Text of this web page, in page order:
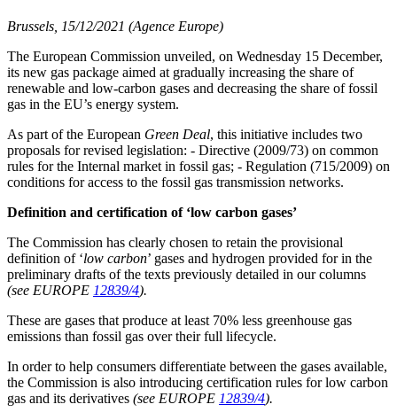
Brussels, 15/12/2021 (Agence Europe)
The European Commission unveiled, on Wednesday 15 December,
its new gas package aimed at gradually increasing the share of
renewable and low-carbon gases and decreasing the share of fossil
gas in the EU’s energy system.
As part of the European Green Deal, this initiative includes two
proposals for revised legislation: - Directive (2009/73) on common
rules for the Internal market in fossil gas; - Regulation (715/2009) on
conditions for access to the fossil gas transmission networks.
Definition and certification of ‘low carbon gases’
The Commission has clearly chosen to retain the provisional
definition of ‘low carbon’ gases and hydrogen provided for in the
preliminary drafts of the texts previously detailed in our columns
(see EUROPE 12839/4).
These are gases that produce at least 70% less greenhouse gas
emissions than fossil gas over their full lifecycle.
In order to help consumers differentiate between the gases available,
the Commission is also introducing certification rules for low carbon
gas and its derivatives (see EUROPE 12839/4).